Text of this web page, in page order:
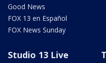
Good News
FOX 13 en Español
FOX News Sunday
Studio 13 Live